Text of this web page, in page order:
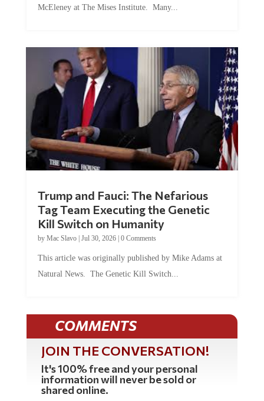
Tag Team Executing the Genetic
Kill Switch on Humanity
byMac Slavo |Jul 30, 2026 | 0 Comments
Natural News. The Genetic Kill Switch...
COMMENTS
JOIN THE CONVERSATION!
It's 100% free and your personal
information will never be sold or
shared online.